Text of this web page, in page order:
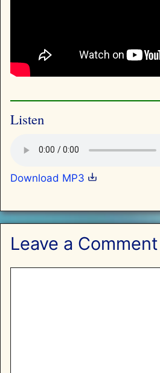
Listen
Download MP3
Leave a Comment